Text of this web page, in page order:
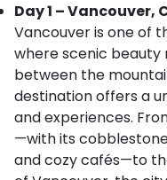
Day 1 –
Vancouver is one of
where scenic beauty
between the
destination offers a
and experiences.
—with its
and cozy cafés—to